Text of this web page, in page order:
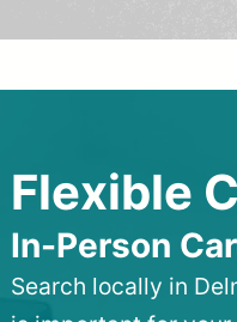
Flexible
In-Person
Search locally in